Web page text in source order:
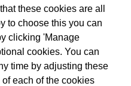
these cookies are all
to choose this you can
clicking 'Manage
cookies. You can
time by adjusting these
each of the cookies